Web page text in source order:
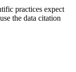
practices expect
the data citation